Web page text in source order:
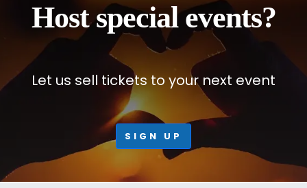
Host special events?
Let us sell tickets to your next event
SIGN UP